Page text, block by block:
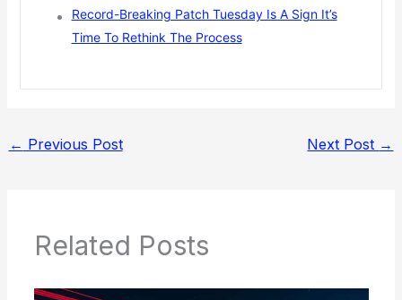
Record-Breaking Patch Tuesday Is A Sign It’s
Time To Rethink The Process
← Previous Post Next Post →
Related Posts